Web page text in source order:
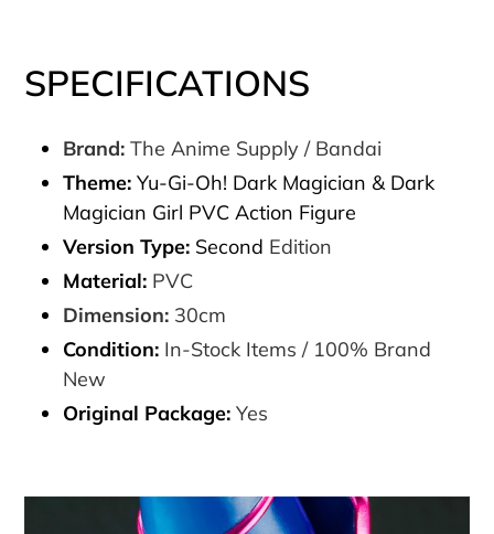
SPECIFICATIONS
Brand: The Anime Supply / Bandai
Theme: Yu-Gi-Oh! Dark Magician & Dark
Magician Girl PVC Action Figure
Version Type: Second Edition
Material: PVC
Dimension: 30cm
Condition: In-Stock Items / 100% Brand
New
Original Package: Yes